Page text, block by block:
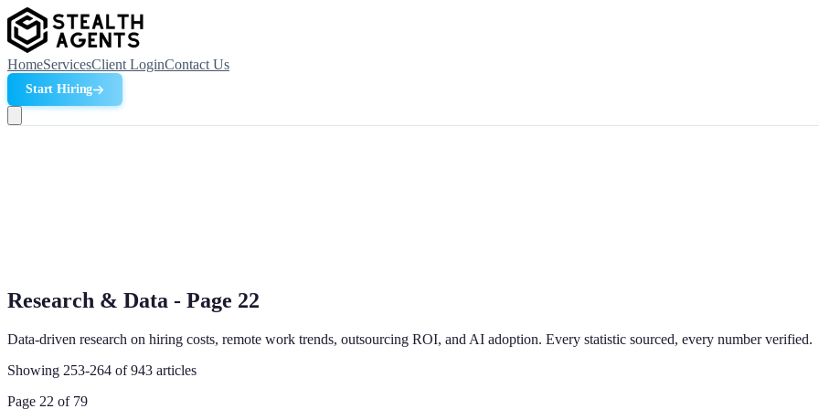
HomeServicesClient LoginContact Us
Start Hiring
Research & Data - Page 22
Data-driven research on hiring costs, remote work trends, outsourcing ROI, and AI adoption. Every statistic sourced, every number verified.
Showing 253-264 of943 articles
Page 22 of 79